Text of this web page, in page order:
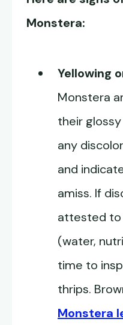
Monstera:
Yellowing
Monstera
their
any
and
amiss. If
attested to
(water,
time to
thrips.
Monstera